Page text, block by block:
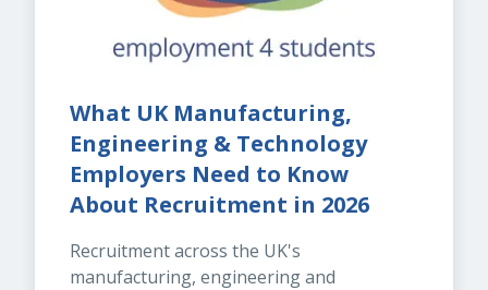
What UK Manufacturing,
Engineering & Technology
Employers Need to Know
About Recruitment in 2026
Recruitment across the UK's
manufacturing, engineering and